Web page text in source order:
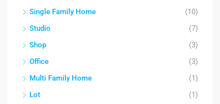
Single Family Home
(10)
Studio
(7)
Shop
(3)
Office
(3)
Multi Family Home
(1)
Lot
(1)